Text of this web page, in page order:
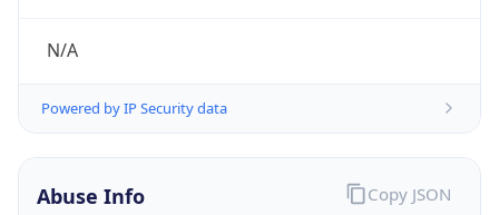
N/A
Powered by IP Security data
Abuse Info Copy JSON